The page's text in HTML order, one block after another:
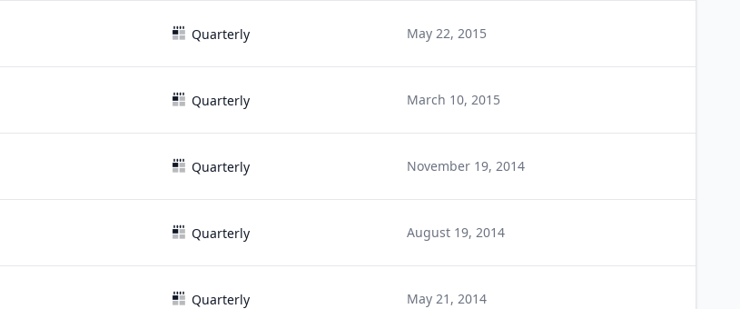
Quarterly May 22, 2015
Quarterly March 10, 2015
Quarterly November 19, 2014
Quarterly August 19, 2014
Quarterly May 21, 2014